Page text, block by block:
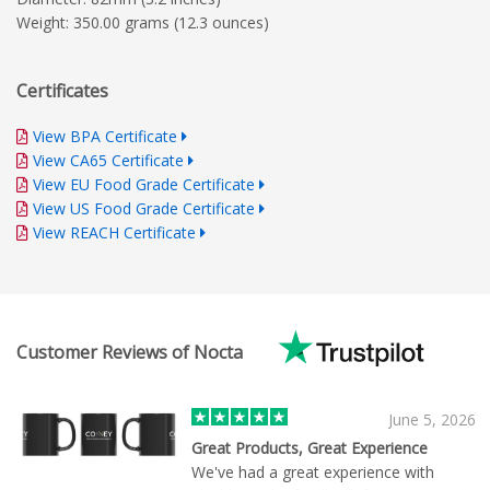
Weight: 350.00 grams (12.3 ounces)
Certificates
View BPA Certificate
View CA65 Certificate
View EU Food Grade Certificate
View US Food Grade Certificate
View REACH Certificate
Customer Reviews of Nocta
June 5, 2026
Great Products, Great Experience
We've had a great experience with